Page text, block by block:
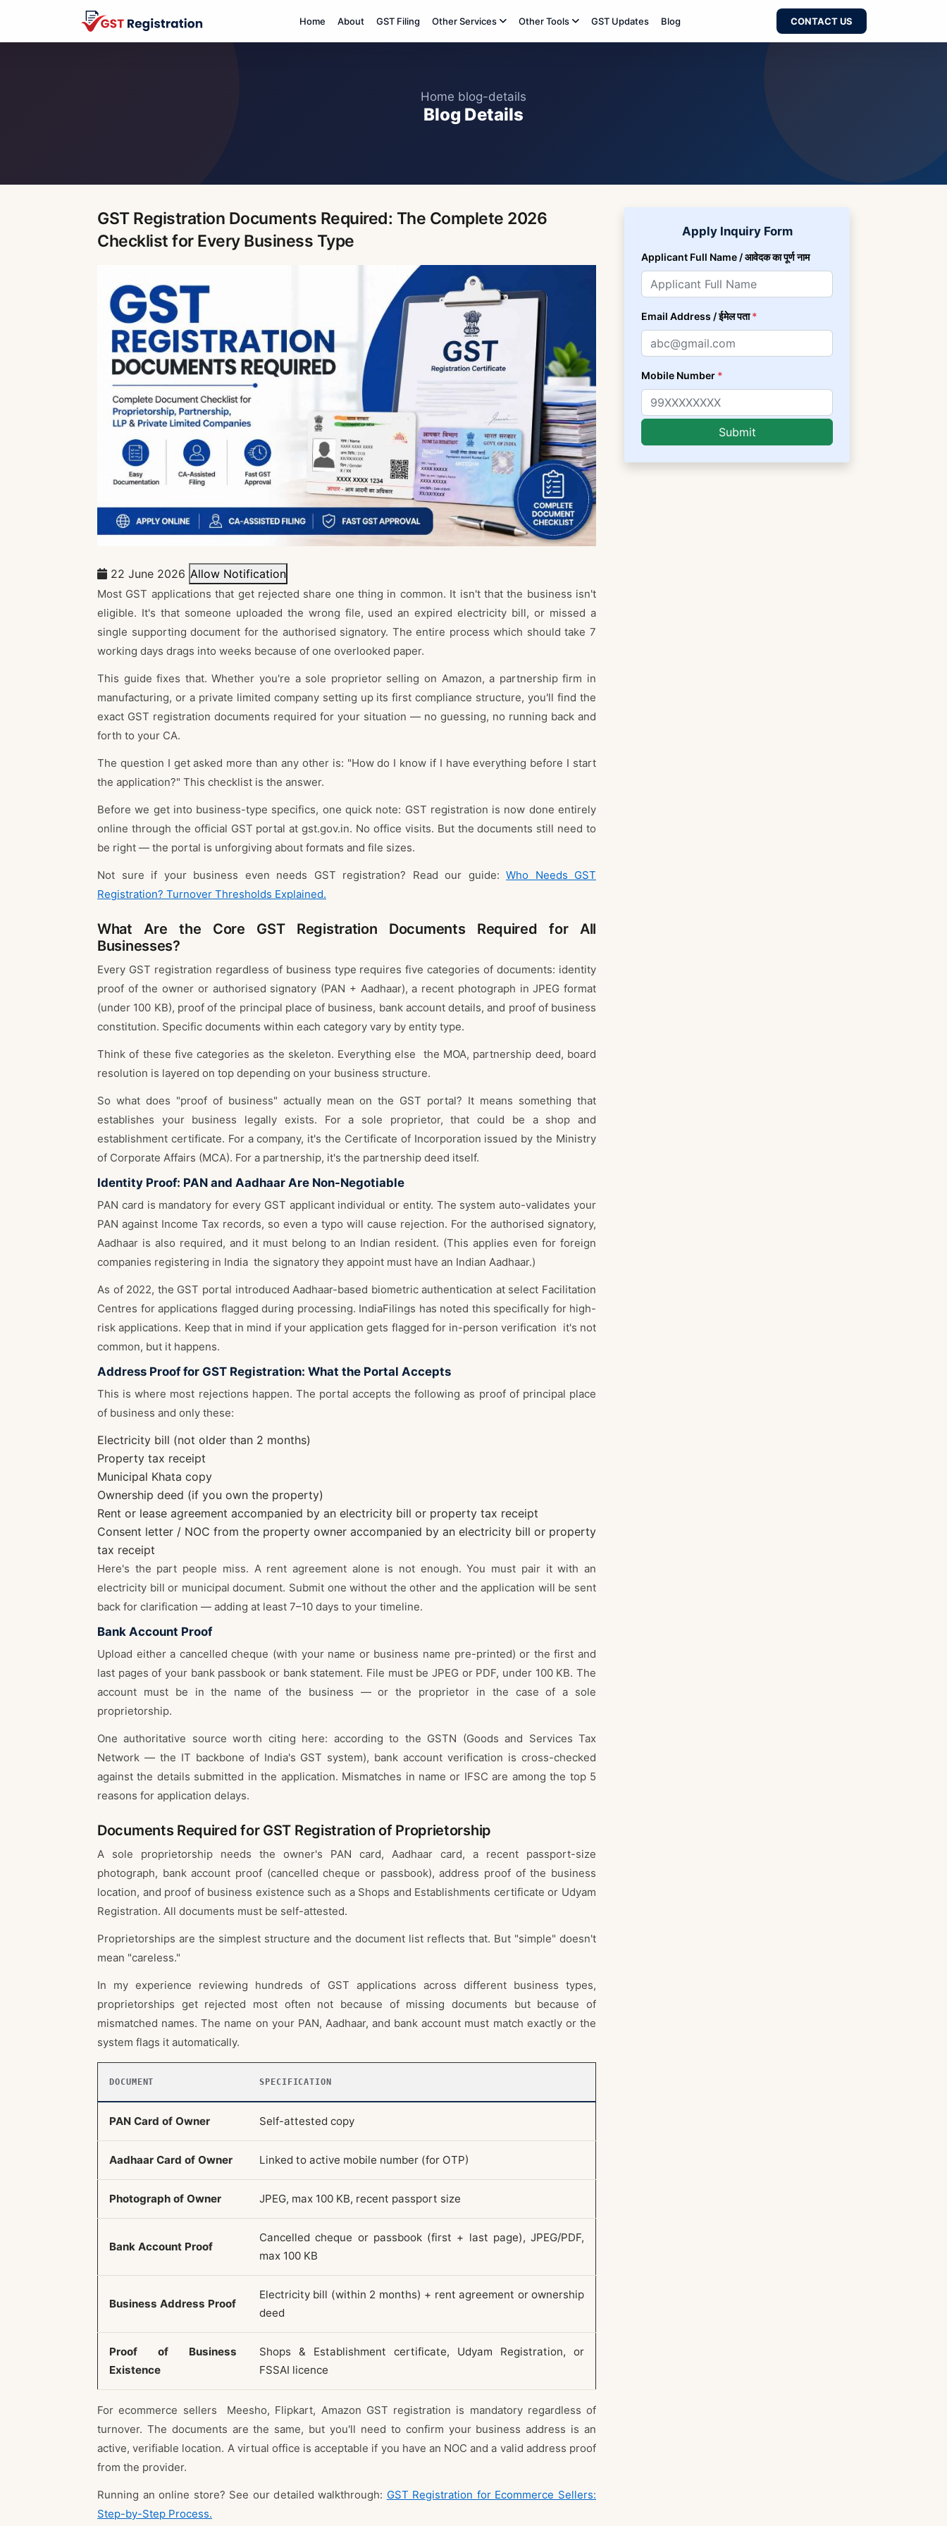
Home About GST Filing Other Services Other Tools GST Updates Blog CONTACT US
Home blog-details
Blog Details
GST Registration Documents Required: The Complete 2026
Checklist for Every Business Type
22 June 2026 Allow Notification
Most GST applications that get rejected share one thing in common. It isn't that the business isn't
eligible. It's that someone uploaded the wrong file, used an expired electricity bill, or missed a
single supporting document for the authorised signatory. The entire process which should take 7
working days drags into weeks because of one overlooked paper.
This guide fixes that. Whether you're a sole proprietor selling on Amazon, a partnership firm in
manufacturing, or a private limited company setting up its first compliance structure, you'll find the
exact GST registration documents required for your situation — no guessing, no running back and
forth to your CA.
The question I get asked more than any other is: "How do I know if I have everything before I start
the application?" This checklist is the answer.
Before we get into business-type specifics, one quick note: GST registration is now done entirely
online through the official GST portal at gst.gov.in. No office visits. But the documents still need to
be right — the portal is unforgiving about formats and file sizes.
Not sure if your business even needs GST registration? Read our guide: Who Needs GST
Registration? Turnover Thresholds Explained.
What Are the Core GST Registration Documents Required for All
Businesses?
Every GST registration regardless of business type requires five categories of documents: identity
proof of the owner or authorised signatory (PAN + Aadhaar), a recent photograph in JPEG format
(under 100 KB), proof of the principal place of business, bank account details, and proof of business
constitution. Specific documents within each category vary by entity type.
Think of these five categories as the skeleton. Everything else the MOA, partnership deed, board
resolution is layered on top depending on your business structure.
So what does "proof of business" actually mean on the GST portal? It means something that
establishes your business legally exists. For a sole proprietor, that could be a shop and
establishment certificate. For a company, it's the Certificate of Incorporation issued by the Ministry
of Corporate Affairs (MCA). For a partnership, it's the partnership deed itself.
Identity Proof: PAN and Aadhaar Are Non-Negotiable
PAN card is mandatory for every GST applicant individual or entity. The system auto-validates your
PAN against Income Tax records, so even a typo will cause rejection. For the authorised signatory,
Aadhaar is also required, and it must belong to an Indian resident. (This applies even for foreign
companies registering in India the signatory they appoint must have an Indian Aadhaar.)
As of 2022, the GST portal introduced Aadhaar-based biometric authentication at select Facilitation
Centres for applications flagged during processing. IndiaFilings has noted this specifically for high-
risk applications. Keep that in mind if your application gets flagged for in-person verification it's not
common, but it happens.
Address Proof for GST Registration: What the Portal Accepts
This is where most rejections happen. The portal accepts the following as proof of principal place
of business and only these:
Electricity bill (not older than 2 months)
Property tax receipt
Municipal Khata copy
Ownership deed (if you own the property)
Rent or lease agreement accompanied by an electricity bill or property tax receipt
Consent letter / NOC from the property owner accompanied by an electricity bill or property
tax receipt
Here's the part people miss. A rent agreement alone is not enough. You must pair it with an
electricity bill or municipal document. Submit one without the other and the application will be sent
back for clarification — adding at least 7–10 days to your timeline.
Bank Account Proof
Upload either a cancelled cheque (with your name or business name pre-printed) or the first and
last pages of your bank passbook or bank statement. File must be JPEG or PDF, under 100 KB. The
account must be in the name of the business — or the proprietor in the case of a sole
proprietorship.
One authoritative source worth citing here: according to the GSTN (Goods and Services Tax
Network — the IT backbone of India's GST system), bank account verification is cross-checked
against the details submitted in the application. Mismatches in name or IFSC are among the top 5
reasons for application delays.
Documents Required for GST Registration of Proprietorship
A sole proprietorship needs the owner's PAN card, Aadhaar card, a recent passport-size
photograph, bank account proof (cancelled cheque or passbook), address proof of the business
location, and proof of business existence such as a Shops and Establishments certificate or Udyam
Registration. All documents must be self-attested.
Proprietorships are the simplest structure and the document list reflects that. But "simple" doesn't
mean "careless."
In my experience reviewing hundreds of GST applications across different business types,
proprietorships get rejected most often not because of missing documents but because of
mismatched names. The name on your PAN, Aadhaar, and bank account must match exactly or the
system flags it automatically.
DOCUMENT SPECIFICATION
PAN Card of Owner Self-attested copy
Aadhaar Card of Owner Linked to active mobile number (for OTP)
Photograph of Owner JPEG, max 100 KB, recent passport size
Bank Account Proof
Cancelled cheque or passbook (first + last page), JPEG/PDF,
max 100 KB
Business Address Proof
Electricity bill (within 2 months) + rent agreement or ownership
deed
Proof of Business
Existence
Shops & Establishment certificate, Udyam Registration, or
FSSAI licence
For ecommerce sellers Meesho, Flipkart, Amazon GST registration is mandatory regardless of
turnover. The documents are the same, but you'll need to confirm your business address is an
active, verifiable location. A virtual office is acceptable if you have an NOC and a valid address proof
from the provider.
Running an online store? See our detailed walkthrough: GST Registration for Ecommerce Sellers:
Step-by-Step Process.
Apply Inquiry Form
Applicant Full Name / आवेदक का पूर्ण नाम
Email Address / ईमेल पता*
Mobile Number *